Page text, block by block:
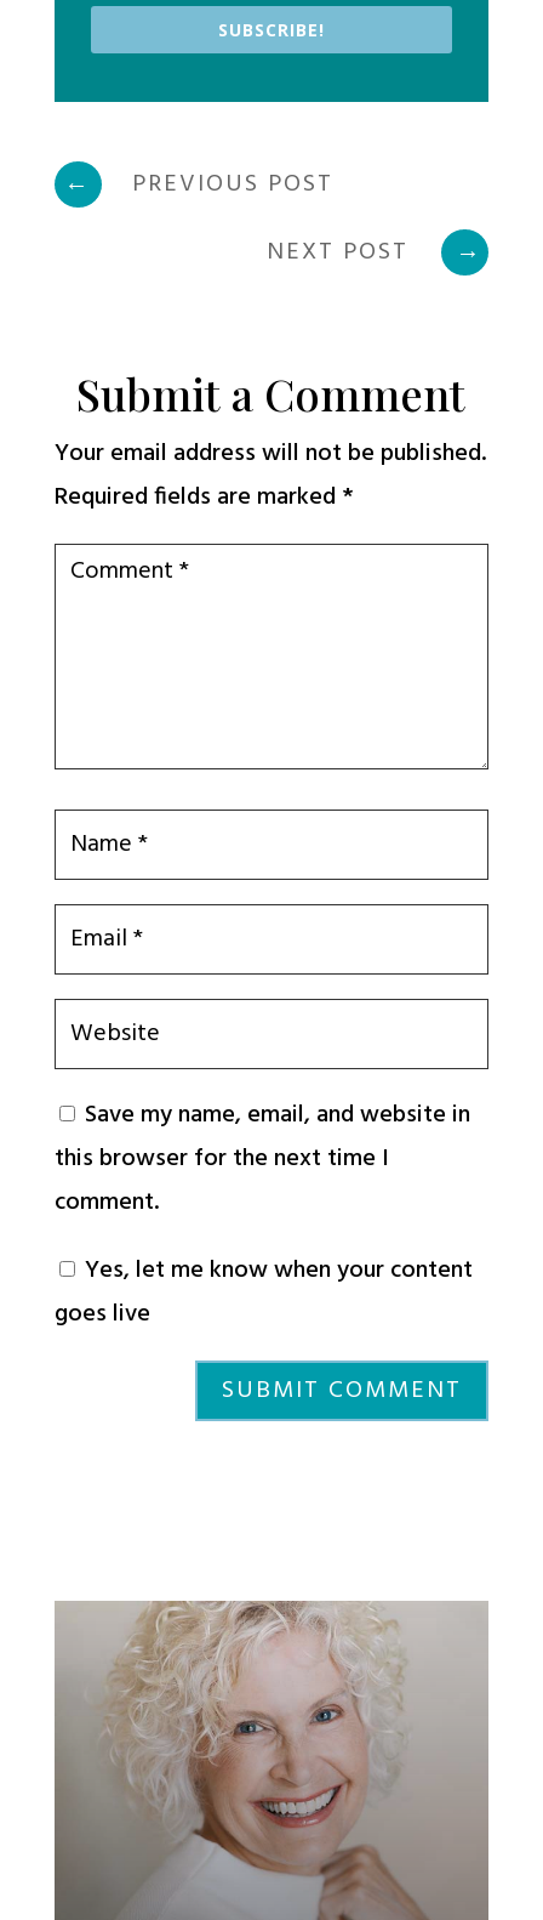
SUBSCRIBE!
←
PREVIOUS POST
NEXT POST
→
Submit a Comment
Your email address will not be published.
Required fields are marked *
Save my name, email, and website in
this browser for the next time I
comment.
Yes, let me know when your content
goes live
SUBMIT COMMENT